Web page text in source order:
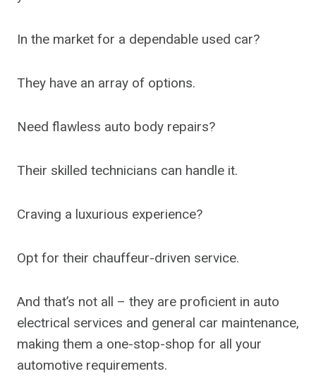
In the market for a dependable used car?
They have an array of options.
Need flawless auto body repairs?
Their skilled technicians can handle it.
Craving a luxurious experience?
Opt for their chauffeur-driven service.
And that’s not all – they are proficient in auto
electrical services and general car maintenance,
making them a one-stop-shop for all your
automotive requirements.